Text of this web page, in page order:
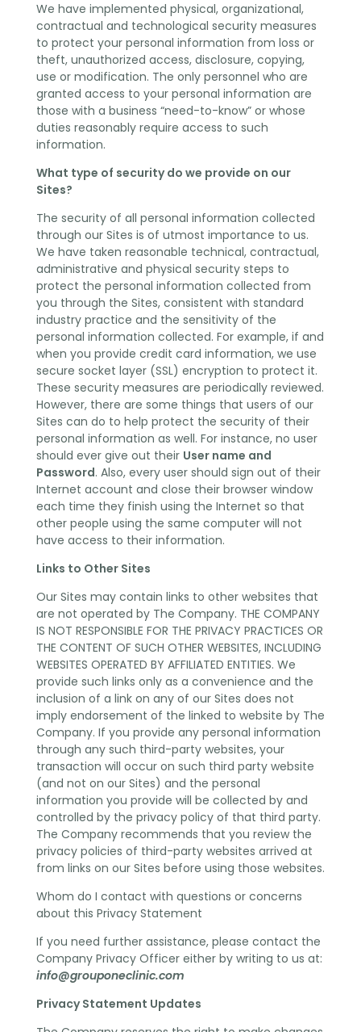
We have implemented physical, organizational,
contractual and technological security measures
to protect your personal information from loss or
theft, unauthorized access, disclosure, copying,
use or modification. The only personnel who are
granted access to your personal information are
those with a business “need-to-know” or whose
duties reasonably require access to such
information.
What type of security do we provide on our
Sites?
The security of all personal information collected
through our Sites is of utmost importance to us.
We have taken reasonable technical, contractual,
administrative and physical security steps to
protect the personal information collected from
you through the Sites, consistent with standard
industry practice and the sensitivity of the
personal information collected. For example, if and
when you provide credit card information, we use
secure socket layer (SSL) encryption to protect it.
These security measures are periodically reviewed.
However, there are some things that users of our
Sites can do to help protect the security of their
personal information as well. For instance, no user
should ever give out their User name and
Password. Also, every user should sign out of their
Internet account and close their browser window
each time they finish using the Internet so that
other people using the same computer will not
have access to their information.
Links to Other Sites
Our Sites may contain links to other websites that
are not operated by The Company. THE COMPANY
IS NOT RESPONSIBLE FOR THE PRIVACY PRACTICES OR
THE CONTENT OF SUCH OTHER WEBSITES, INCLUDING
WEBSITES OPERATED BY AFFILIATED ENTITIES. We
provide such links only as a convenience and the
inclusion of a link on any of our Sites does not
imply endorsement of the linked to website by The
Company. If you provide any personal information
through any such third-party websites, your
transaction will occur on such third party website
(and not on our Sites) and the personal
information you provide will be collected by and
controlled by the privacy policy of that third party.
The Company recommends that you review the
privacy policies of third-party websites arrived at
from links on our Sites before using those websites.
Whom do I contact with questions or concerns
about this Privacy Statement
If you need further assistance, please contact the
Company Privacy Officer either by writing to us at:
info@grouponeclinic.com
Privacy Statement Updates